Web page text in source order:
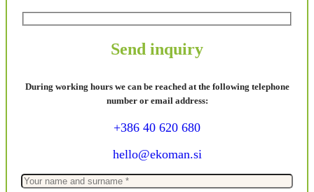
Send inquiry
During working hours we can be reached at the following telephone
number or email address:
+386 40 620 680
hello@ekoman.si